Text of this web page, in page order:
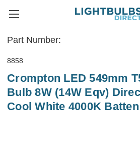
Part Number:
8858
Crompton LED 549mm
Bulb 8W (14W Eqv)
Cool White 4000K